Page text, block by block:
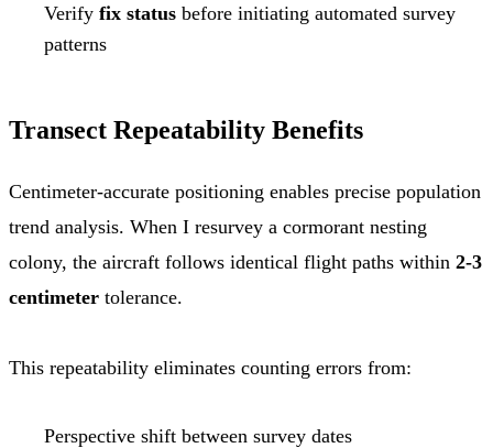
Verify fix status before initiating automated survey
patterns
Transect Repeatability Benefits
Centimeter-accurate positioning enables precise population
trend analysis. When I resurvey a cormorant nesting
colony, the aircraft follows identical flight paths within 2-3
centimeter tolerance.
This repeatability eliminates counting errors from:
Perspective shift between survey dates